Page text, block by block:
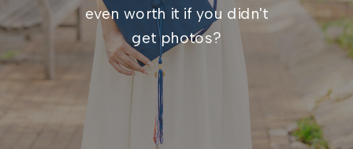
even worth it if you didn't
get photos?